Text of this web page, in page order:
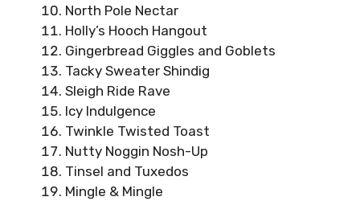
North Pole Nectar
Holly’s Hooch Hangout
Gingerbread Giggles and Goblets
Tacky Sweater Shindig
Sleigh Ride Rave
Icy Indulgence
Twinkle Twisted Toast
Nutty Noggin Nosh-Up
Tinsel and Tuxedos
Mingle & Mingle